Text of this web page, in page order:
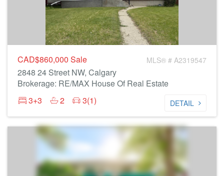
CAD$860,000 Sale MLS® # A2319547
2848 24 Street NW, Calgary
Brokerage: RE/MAX House Of Real Estate
3+3
2 3(1) DETAIL